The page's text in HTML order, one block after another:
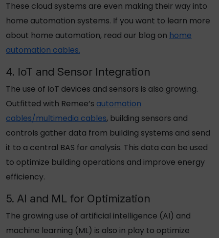
These cloud systems are even making their way into
home automation systems. If you want to learn more
about home automation, read our blog on home
automation cables.
4. IoT and Sensor Integration
The use of IoT devices and sensors is also growing.
Outfitted with Remee’s automation
cables/multimedia cables, building sensors and
controls gather data from building systems and send
it to a central BAS for analysis. This data can be used
to optimize building operations and improve energy
efficiency.
5. AI and ML for Optimization
The growing use of artificial intelligence (AI) and
machine learning (ML) is also in play to optimize